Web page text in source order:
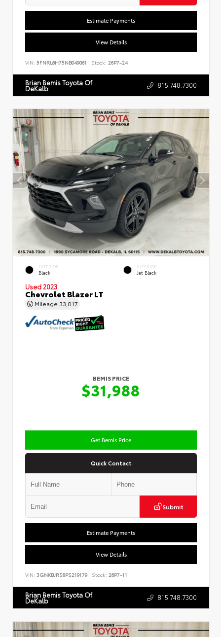
Estimate Payments
View Details
VIN: 5FNRL6H75NB049061 Stock: 26P7-24
Brian Bemis Toyota Of
DeKalb 815.748.7300
EXTERIOR
Black
INTERIOR
Jet Black
Used 2023
Chevrolet Blazer LT
Mileage 33,017
BEMIS PRICE
$31,988
Get Bemis Price
Quick Contact
Submit
Estimate Payments
View Details
VIN: 3GNKBJRS8PS219179 Stock: 26P7-11
Brian Bemis Toyota Of
DeKalb 815.748.7300